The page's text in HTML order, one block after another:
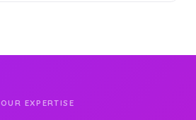
OUR EXPERTISE